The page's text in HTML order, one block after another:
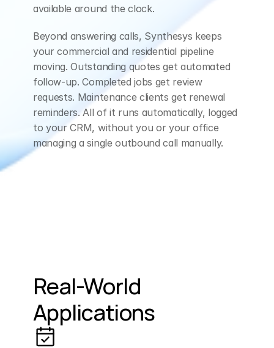
available around the clock.
Beyond answering calls, Synthesys keeps
your commercial and residential pipeline
moving. Outstanding quotes get automated
follow-up. Completed jobs get review
requests. Maintenance clients get renewal
reminders. All of it runs automatically, logged
to your CRM, without you or your office
managing a single outbound call manually.
Real-World
Applications